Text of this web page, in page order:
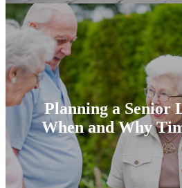
Planning a Senior
When and Why